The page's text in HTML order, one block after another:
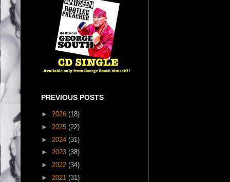
PREVIOUS POSTS
► 2026 (18)
► 2025 (22)
► 2024 (31)
► 2023 (38)
► 2022 (34)
► 2021 (31)